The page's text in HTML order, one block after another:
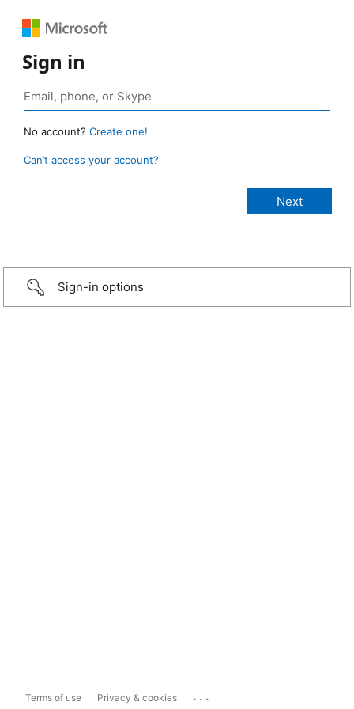
Sign in
No account? Create one!
Can’t access your account?
Sign-in options
Terms of use Privacy & cookies ...